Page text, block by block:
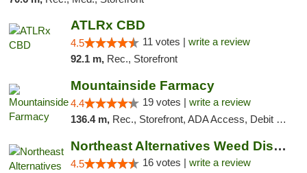
ATLRx CBD
4.5 11 votes | write a review
92.1 m, Rec., Storefront
Mountainside Farmacy
4.4 19 votes | write a review
136.4 m, Rec., Storefront, ADA Access, Debit Card
Northeast Alternatives Weed Dispensary See...
4.5 16 votes | write a review